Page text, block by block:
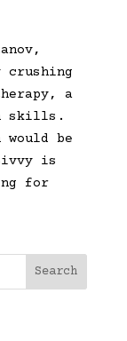
a
skills.
be
is
for
Search